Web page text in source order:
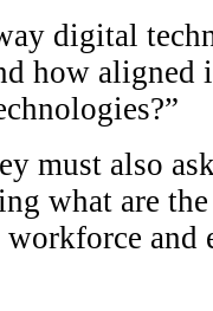
digital
how
must also
what are
workforce